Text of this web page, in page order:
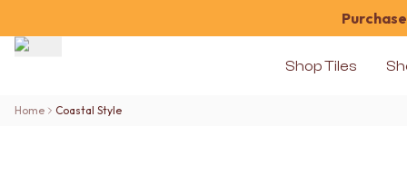
Shop Tiles
Shop Tiles
Home Coastal Style